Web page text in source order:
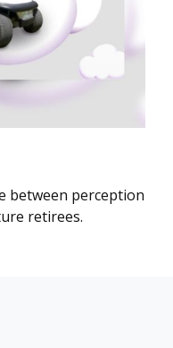
between perception
retirees.